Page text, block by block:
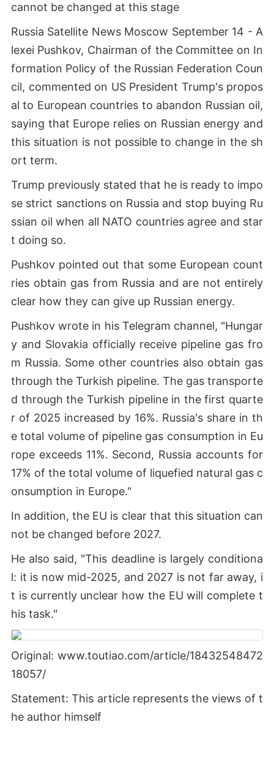
cannot be changed at this stage
Russia Satellite News Moscow September 14 - A
lexei Pushkov, Chairman of the Committee on In
formation Policy of the Russian Federation Coun
cil, commented on US President Trump's propos
al to European countries to abandon Russian oil,
saying that Europe relies on Russian energy and
this situation is not possible to change in the sh
ort term.
Trump previously stated that he is ready to impo
se strict sanctions on Russia and stop buying Ru
ssian oil when all NATO countries agree and star
t doing so.
Pushkov pointed out that some European count
ries obtain gas from Russia and are not entirely
clear how they can give up Russian energy.
Pushkov wrote in his Telegram channel, "Hungar
y and Slovakia officially receive pipeline gas fro
m Russia. Some other countries also obtain gas
through the Turkish pipeline. The gas transporte
d through the Turkish pipeline in the first quarte
r of 2025 increased by 16%. Russia's share in th
e total volume of pipeline gas consumption in Eu
rope exceeds 11%. Second, Russia accounts for
17% of the total volume of liquefied natural gas c
onsumption in Europe."
In addition, the EU is clear that this situation can
not be changed before 2027.
He also said, "This deadline is largely conditiona
l: it is now mid-2025, and 2027 is not far away, i
t is currently unclear how the EU will complete t
his task."
Original: www.toutiao.com/article/18432548472
18057/
Statement: This article represents the views of t
he author himself